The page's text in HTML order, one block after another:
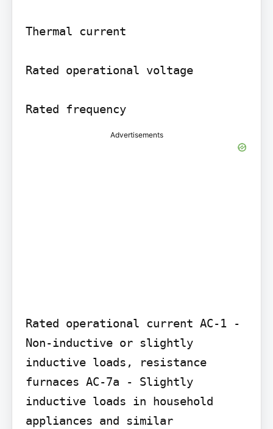
Thermal current
Rated operational voltage
Rated frequency
Advertisements
Rated operational current AC-1 -
Non-inductive or slightly
inductive loads, resistance
furnaces AC-7a - Slightly
inductive loads in household
appliances and similar